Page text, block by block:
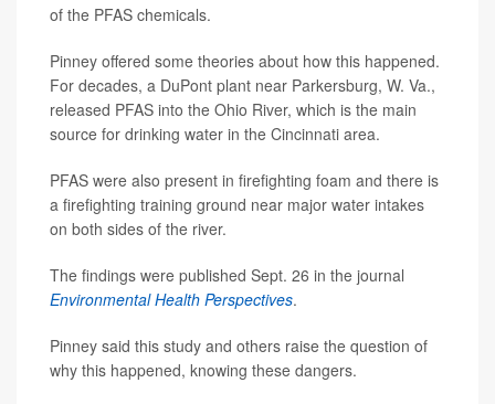
of the PFAS chemicals.
Pinney offered some theories about how this happened.
For decades, a DuPont plant near Parkersburg, W. Va.,
released PFAS into the Ohio River, which is the main
source for drinking water in the Cincinnati area.
PFAS were also present in firefighting foam and there is
a firefighting training ground near major water intakes
on both sides of the river.
The findings were published Sept. 26 in the journal
Environmental Health Perspectives.
Pinney said this study and others raise the question of
why this happened, knowing these dangers.